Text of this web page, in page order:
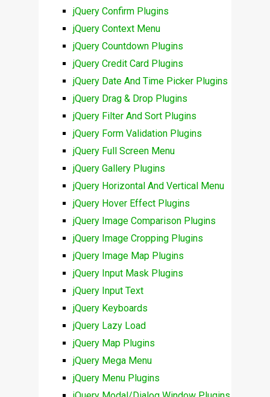
jQuery Confirm Plugins
jQuery Context Menu
jQuery Countdown Plugins
jQuery Credit Card Plugins
jQuery Date And Time Picker Plugins
jQuery Drag & Drop Plugins
jQuery Filter And Sort Plugins
jQuery Form Validation Plugins
jQuery Full Screen Menu
jQuery Gallery Plugins
jQuery Horizontal And Vertical Menu
jQuery Hover Effect Plugins
jQuery Image Comparison Plugins
jQuery Image Cropping Plugins
jQuery Image Map Plugins
jQuery Input Mask Plugins
jQuery Input Text
jQuery Keyboards
jQuery Lazy Load
jQuery Map Plugins
jQuery Mega Menu
jQuery Menu Plugins